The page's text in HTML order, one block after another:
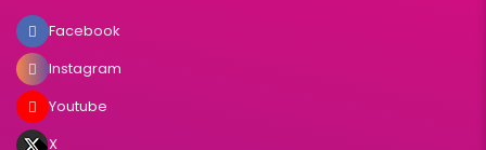
Facebook
Instagram
Youtube
X